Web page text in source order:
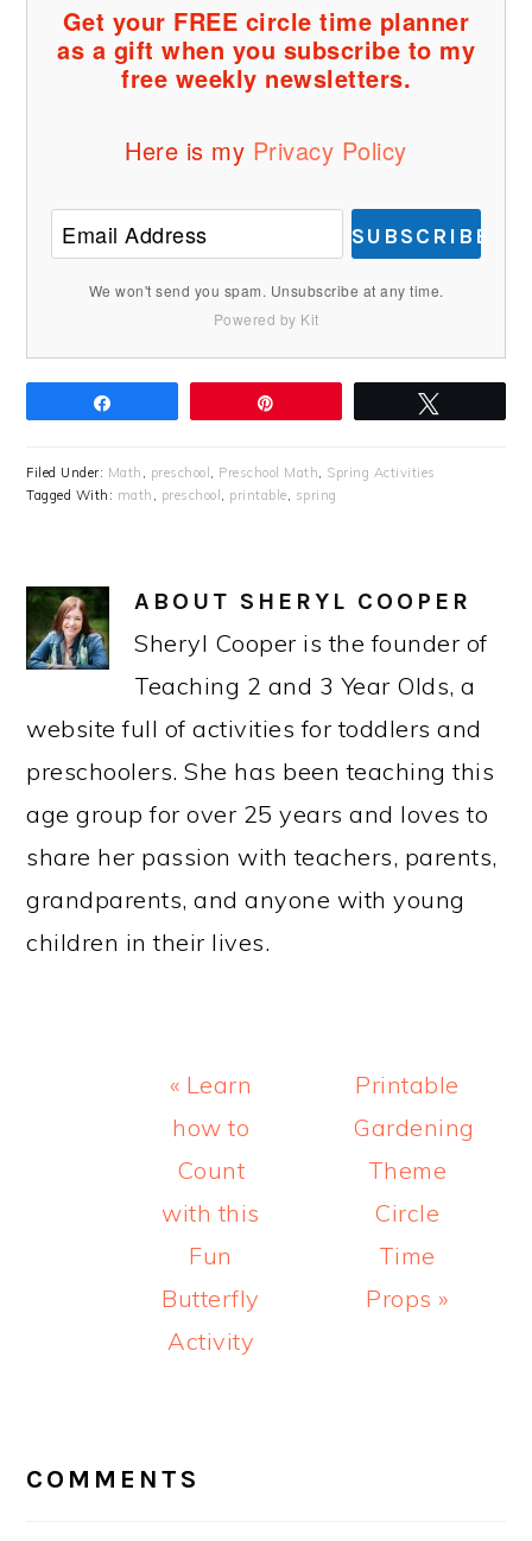
Get your FREE circle time planner
as a gift when you subscribe to my
free weekly newsletters.
Here is my Privacy Policy
SUBSCRIBE
We won't send you spam. Unsubscribe at any time.
Powered by Kit
Filed Under: Math , preschool , Preschool Math, Spring Activities
Tagged With: math , preschool , printable, spring
ABOUT SHERYL COOPER
Sheryl Cooper is the founder of
Teaching 2 and 3 Year Olds, a
website full of activities for toddlers and
preschoolers. She has been teaching this
age group for over 25 years and loves to
share her passion with teachers, parents,
grandparents, and anyone with young
children in their lives.
Previous
Post:
« Learn
how to
Count
with this
Fun
Butterfly
Activity
Next
Post:
Printable
Gardening
Theme
Circle
Time
Props »
INTERACTIONS
COMMENTS